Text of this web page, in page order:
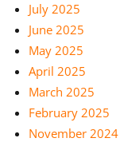
July 2025
June 2025
May 2025
April 2025
March 2025
February 2025
November 2024